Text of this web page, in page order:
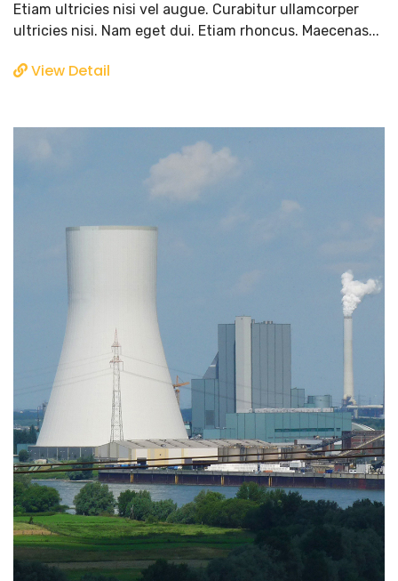
Etiam ultricies nisi vel augue. Curabitur ullamcorper
ultricies nisi. Nam eget dui. Etiam rhoncus. Maecenas...
View Detail